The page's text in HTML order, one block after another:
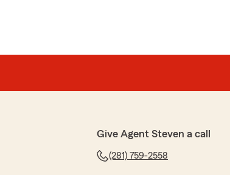
Give Agent Steven a call
(281) 759-2558